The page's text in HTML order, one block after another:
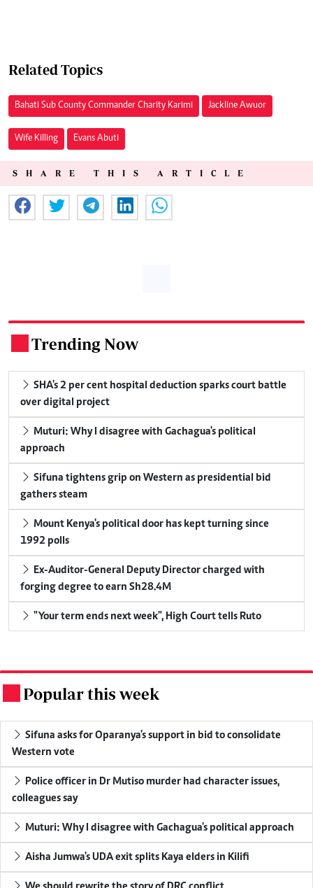
Related Topics
Bahati Sub County Commander Charity Karimi Jackline Awuor
Wife Killing Evans Abuti
SHARE THIS ARTICLE
Trending Now
over digital project
approach
gathers steam
1992 polls
forging degree to earn Sh28.4M
"Your term ends next week", High Court tells Ruto
Popular this week
Western vote
colleagues say
Muturi: Why I disagree with Gachagua's political approach
Aisha Jumwa's UDA exit splits Kaya elders in Kilifi